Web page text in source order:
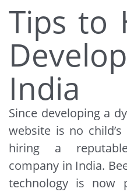
Tips to
India
Since developing a
website is no
hiring a
company in India.
technology is now